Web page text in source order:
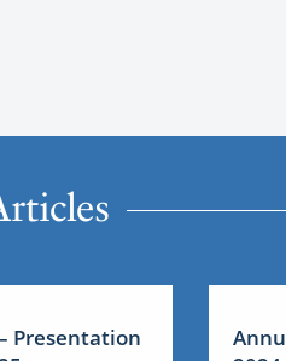
Presentation